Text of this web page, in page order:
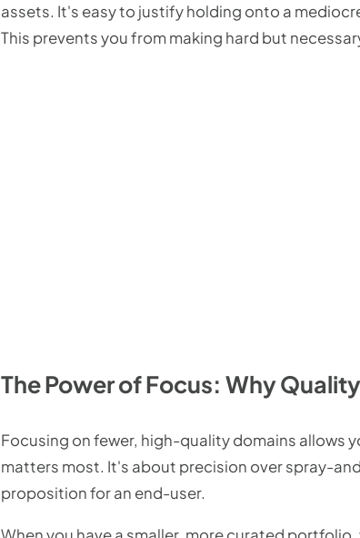
assets. It's easy to justify holding onto a
This prevents you from making hard but
The Power of Focus: Why
Focusing on fewer, high-quality domains allows
matters most. It's about precision over spray-
proposition for an end-user.